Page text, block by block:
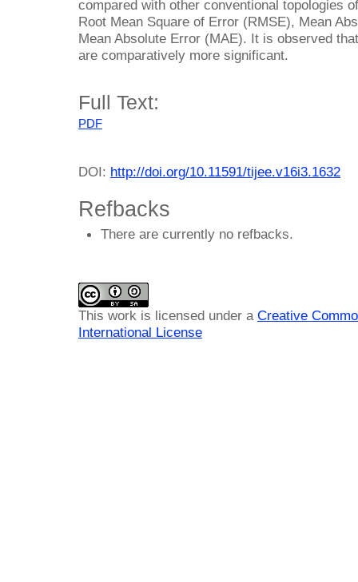
compared with other conventional topologies
Root Mean Square of Error (RMSE), Mean
Mean Absolute Error (MAE). It is observed
are comparatively more significant.
Full Text:
PDF
DOI: http://doi.org/10.11591/tijee.v16i3.1632
Refbacks
There are currently no refbacks.
This work is licensed under a Creative
International License